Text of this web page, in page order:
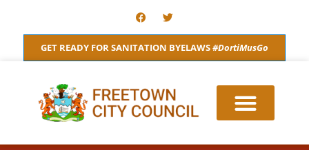
content
F
a
c
e
b
o
T
w
i
t
t
e
GET READY FOR SANITATION BYELAWS#DortiMusGo